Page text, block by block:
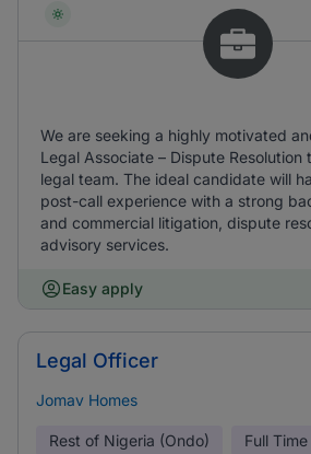
We are seeking a highly motivated
Legal Associate – Dispute Resolution
legal team. The ideal candidate will
post-call experience with a strong
and commercial litigation, dispute
advisory services.
Easy apply
Legal Officer
Jomav Homes
Rest of Nigeria (Ondo) Full Time